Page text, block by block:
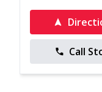
Call